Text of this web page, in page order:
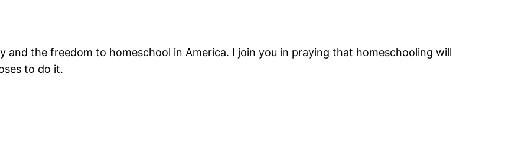
and the freedom to homeschool in America. I join you in praying that homeschooling will
to do it.